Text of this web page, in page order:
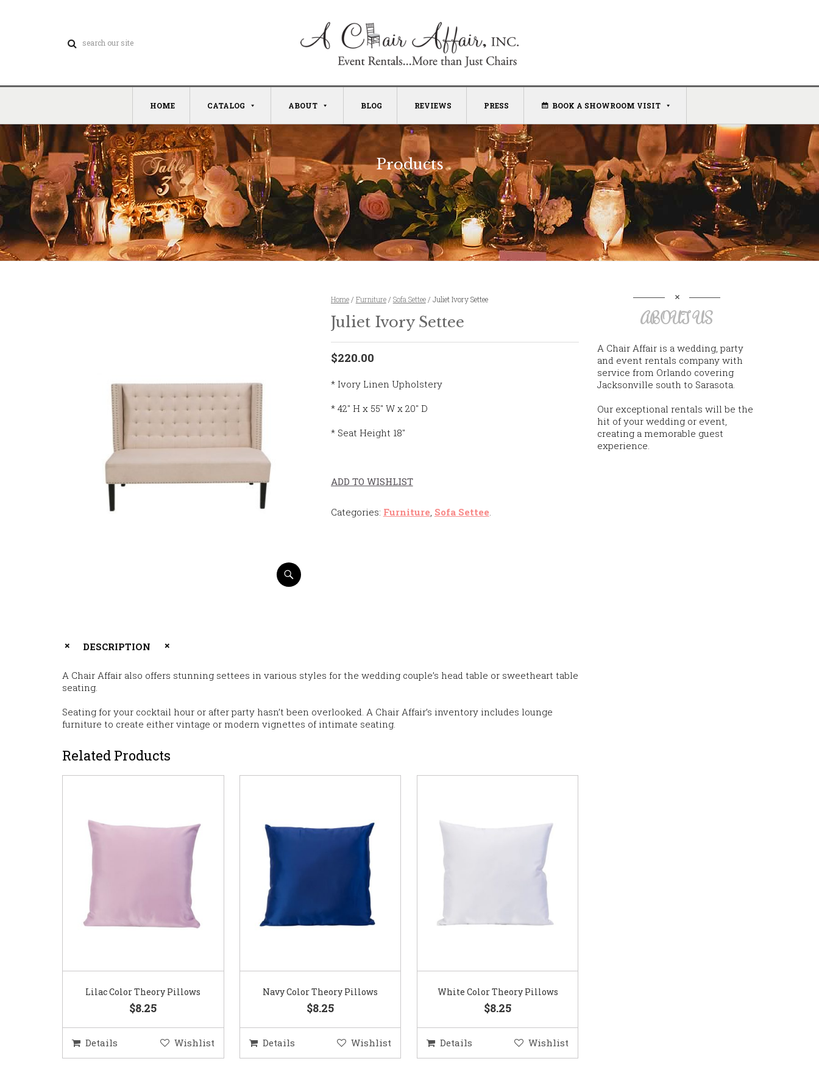
HOME CATALOG ABOUT BLOG REVIEWS PRESS BOOK A SHOWROOM VISIT
Products
Home/ Furniture/ Sofa Settee/ Juliet Ivory Settee
Juliet Ivory Settee
$220.00
* Ivory Linen Upholstery
* 42″ H x 55″ W x 20″ D
* Seat Height 18″
ADD TO WISHLIST
Categories: Furniture, Sofa Settee.
DESCRIPTION
A Chair Affair also offers stunning settees in various styles for the wedding couple’s head table or sweetheart table
seating.
Seating for your cocktail hour or after party hasn’t been overlooked. A Chair Affair’s inventory includes lounge
furniture to create either vintage or modern vignettes of intimate seating.
Related Products
Lilac Color Theory Pillows
$8.25
Details Wishlist
Navy Color Theory Pillows
$8.25
Details Wishlist
White Color Theory Pillows
$8.25
Details Wishlist
ABOUT US
A Chair Affair is a wedding, party
and event rentals company with
service from Orlando covering
Jacksonville south to Sarasota.
Our exceptional rentals will be the
hit of your wedding or event,
creating a memorable guest
experience.